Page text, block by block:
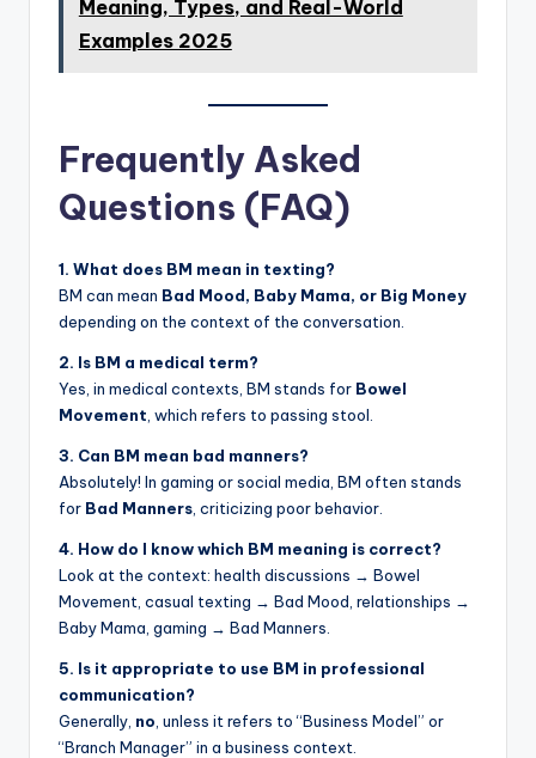
Meaning, Types, and Real-World
Examples 2025
Frequently Asked
Questions (FAQ)
1. What does BM mean in texting?
BM can mean Bad Mood, Baby Mama, or Big Money
depending on the context of the conversation.
2. Is BM a medical term?
Yes, in medical contexts, BM stands for Bowel
Movement, which refers to passing stool.
3. Can BM mean bad manners?
Absolutely! In gaming or social media, BM often stands
for Bad Manners, criticizing poor behavior.
4. How do I know which BM meaning is correct?
Look at the context: health discussions → Bowel
Movement, casual texting → Bad Mood, relationships →
Baby Mama, gaming → Bad Manners.
5. Is it appropriate to use BM in professional
communication?
Generally, no, unless it refers to “Business Model” or
“Branch Manager” in a business context.